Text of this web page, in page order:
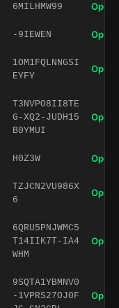
6MILHMW99 Open
-9IEWEN Open
1OM1FQLNNGSI
EYFY
Open
T3NVPO8II8TE
G-XQ2-JUDH15
B0YMUI
Open
H0Z3W Open
TZJCN2VU986X
6
Open
6QRU5PNJWMC5
T14IIK7T-IA4
WHM
Open
9SQTA1YBMNV0
-1VPRS27OJ0F
Open